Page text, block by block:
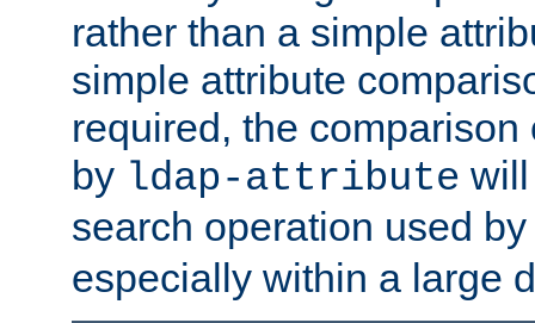
rather than a simple
simple attribute
required, the
by ldap-attribute
search operation used
especially within a large